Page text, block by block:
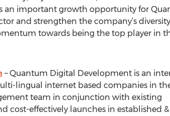
an important growth opportunity for
and strengthen the company’s
towards being the top player in
– Quantum Digital Development is an
lingual internet based companies in
team in conjunction with existing
cost-effectively launches in established